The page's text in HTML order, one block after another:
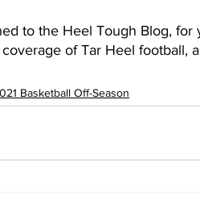
to the Heel Tough Blog, for
coverage of Tar Heel
Basketball Off-Season